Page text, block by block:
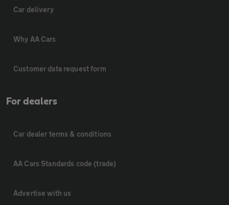
Car delivery
Why AA Cars
Customer data request form
For dealers
Car dealer terms & conditions
AA Cars Standards code (trade)
Advertise with us